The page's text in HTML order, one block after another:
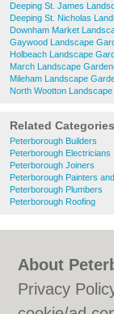
Deeping St. James
Deeping St. Nicholas
Downham Market
Gaywood Landscape
Holbeach Landscape
March Landscape
Mileham Landscape
North Wootton
Related Categories
Peterborough Builders
Peterborough Electricians
Peterborough Joiners
Peterborough Painters
Peterborough Plumbers
Peterborough Roofing
About
Privacy